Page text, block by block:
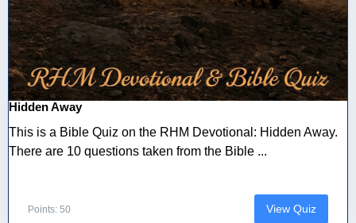
Hidden Away
This is a Bible Quiz on the RHM Devotional: Hidden Away.
There are 10 questions taken from the Bible ...
Points: 50 View Quiz